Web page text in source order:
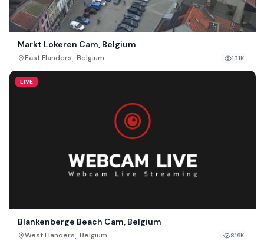
Markt Lokeren Cam, Belgium
East Flanders Belgium 131K
LIVE
Blankenberge Beach Cam, Belgium
West Flanders Belgium 819K